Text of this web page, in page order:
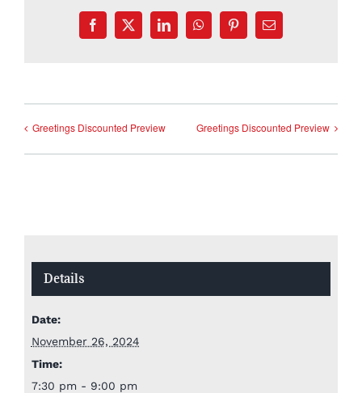
Facebook
X LinkedInWhatsAppPinterestEmail
Greetings Discounted Preview Greetings Discounted Preview
Details
Date:
November 26, 2024
Time:
7:30 pm - 9:00 pm